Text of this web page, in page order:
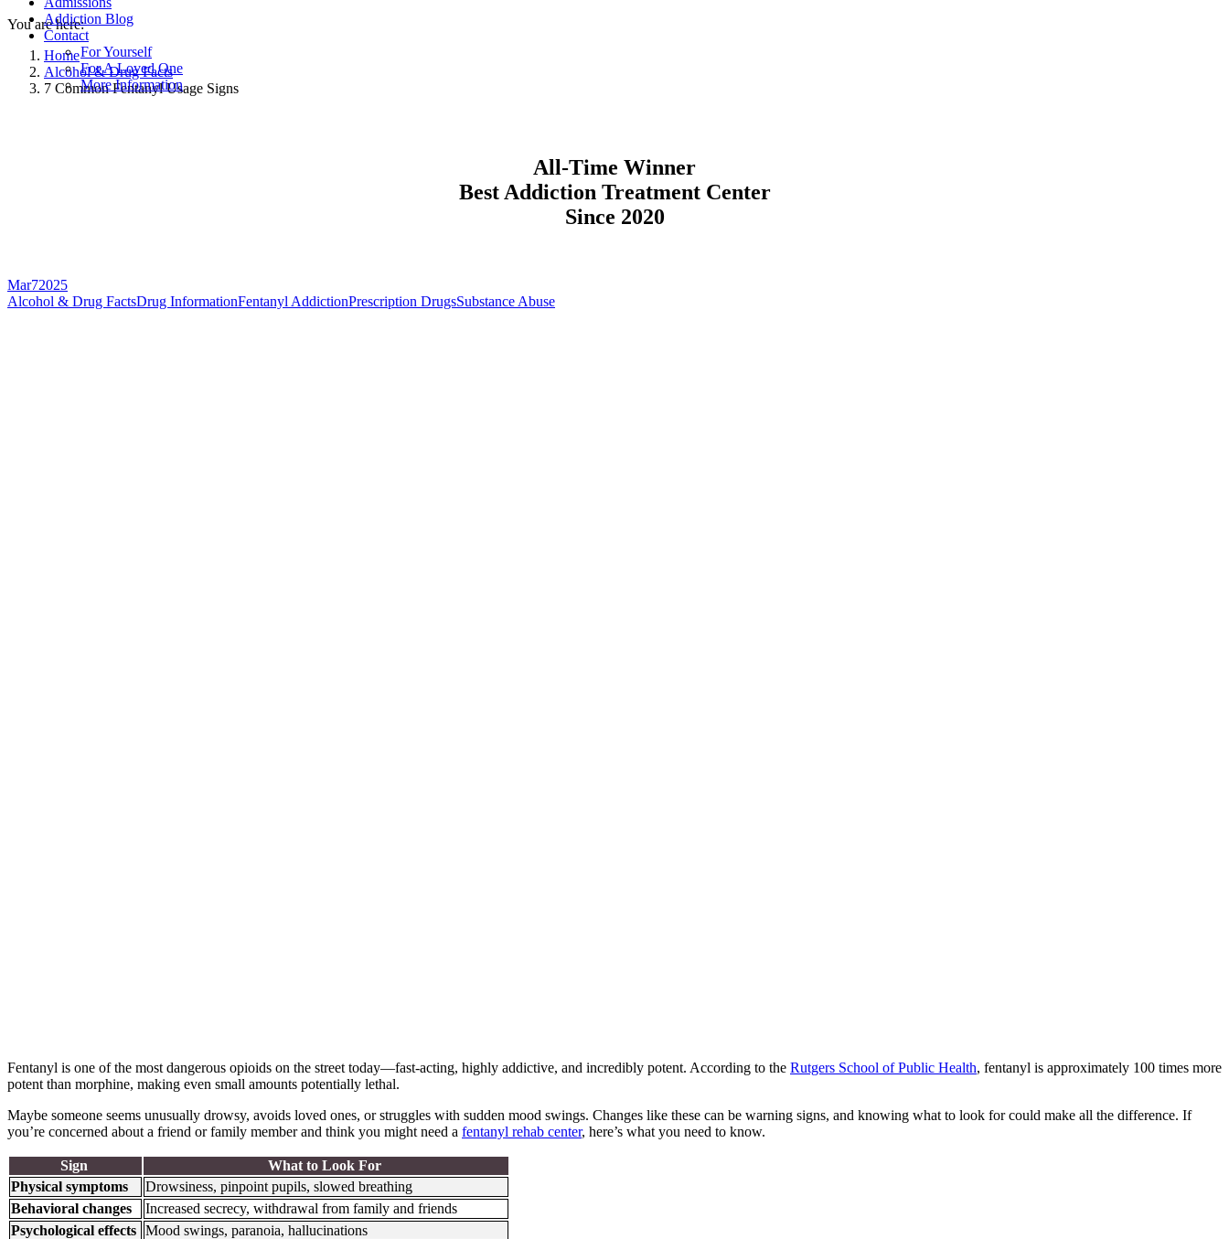
Addiction Blog
Contact
For Yourself
For A Loved One
More Information
You are here:
Home
Alcohol & Drug Facts
7 Common Fentanyl Usage Signs
All-Time Winner
Best Addiction Treatment Center
Since 2020
Mar72025
Alcohol & Drug FactsDrug InformationFentanyl AddictionPrescription DrugsSubstance Abuse
Fentanyl is one of the most dangerous opioids on the street today—fast-acting, highly addictive, and incredibly potent. According to the Rutgers School of Public Health, fentanyl is approximately 100 times more
potent than morphine, making even small amounts potentially lethal.
Maybe someone seems unusually drowsy, avoids loved ones, or struggles with sudden mood swings. Changes like these can be warning signs, and knowing what to look for could make all the difference. If
you’re concerned about a friend or family member and think you might need a fentanyl rehab center, here’s what you need to know.
Sign
What to Look For
Physical symptoms
Drowsiness, pinpoint pupils, slowed breathing
Behavioral changes
Increased secrecy, withdrawal from family and friends
Psychological effects Mood swings, paranoia, hallucinations